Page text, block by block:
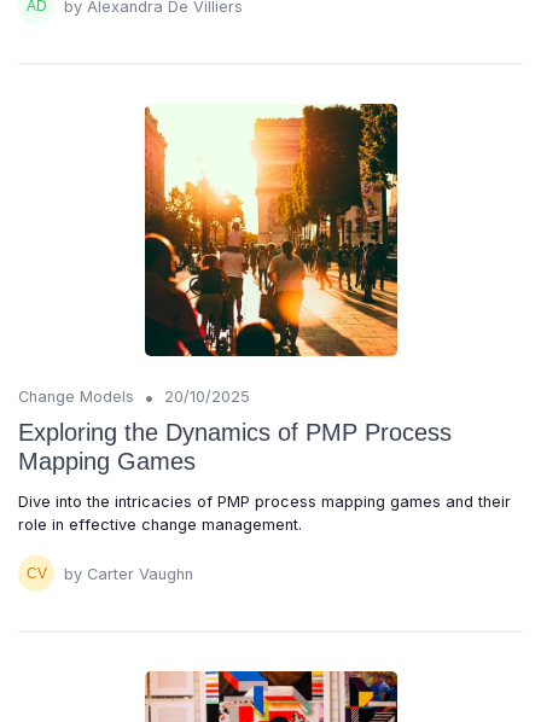
by Alexandra De Villiers
Change Models • 20/10/2025
Exploring the Dynamics of PMP Process
Mapping Games
Dive into the intricacies of PMP process mapping games and their
role in effective change management.
by Carter Vaughn